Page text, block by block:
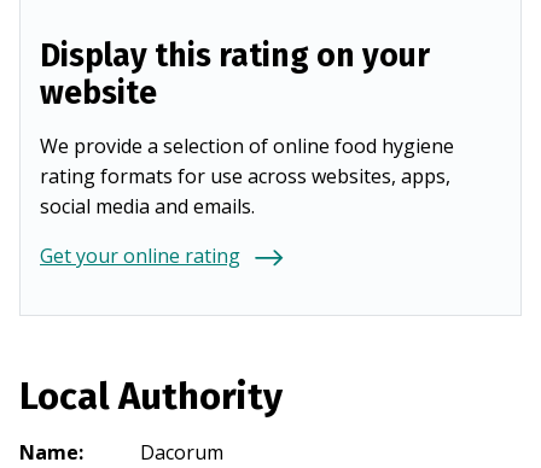
Display this rating on your
website
We provide a selection of online food hygiene
rating formats for use across websites, apps,
social media and emails.
Get your online rating
Local Authority
Name:
Dacorum